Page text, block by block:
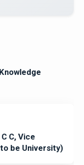
C, Vice
be University)